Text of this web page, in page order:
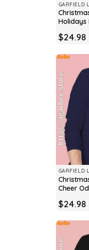
GARFIELD
Holidays
$24.98
GARFIELD
Cheer
$24.98